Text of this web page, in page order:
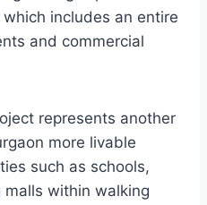
includes an entire
and commercial
represents another
more livable
such as schools,
within walking